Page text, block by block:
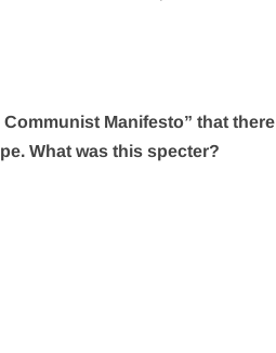
Communist Manifesto” that there
What was this specter?